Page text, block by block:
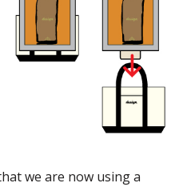
we are now using a